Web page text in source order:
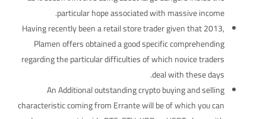
particular hope associated with massive income.
Having recently been a retail store trader given that 2013,
Plamen offers obtained a good specific comprehending
regarding the particular difficulties of which novice traders
deal with these days.
An Additional outstanding crypto buying and selling
characteristic coming from Errante will be of which you can